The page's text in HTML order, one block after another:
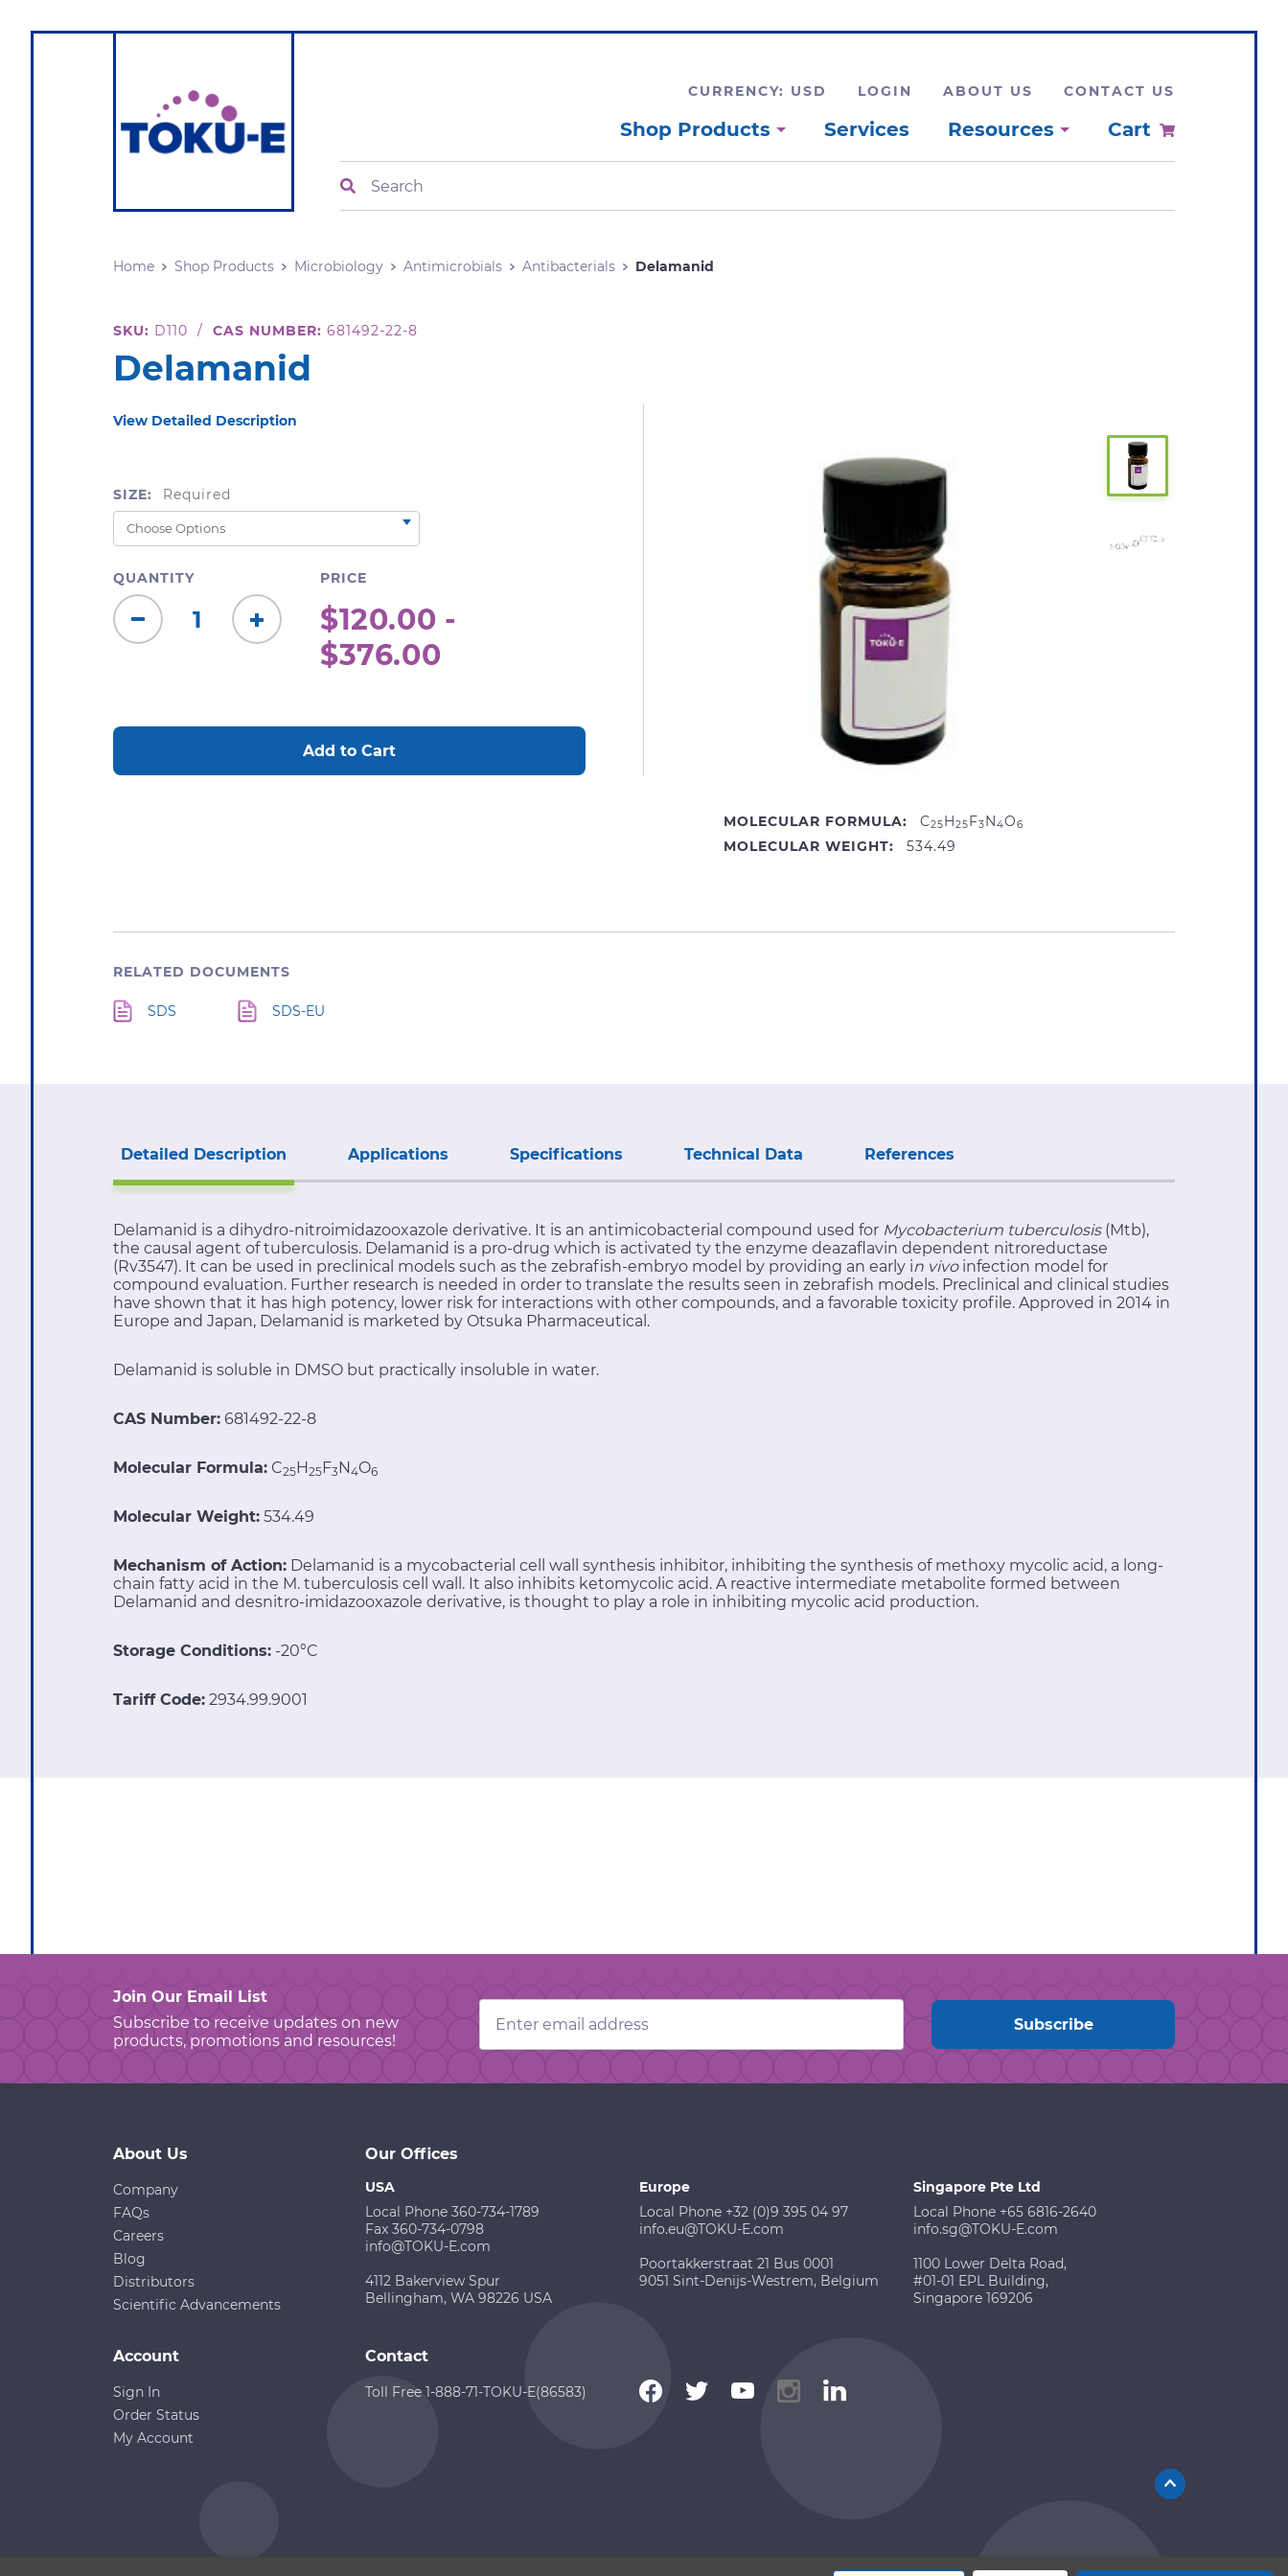
CURRENCY: USD LOGIN ABOUT US CONTACT US
Shop Products Services Resources Cart
Home Shop Products Microbiology Antimicrobials Antibacterials Delamanid
SKU: D110 / CAS NUMBER: 681492-22-8
Delamanid
View Detailed Description
SIZE: Required
QUANTITY
Decrease
Quantity:
Increase
Quantity:
PRICE
$120.00 -
$376.00
MOLECULAR FORMULA:
C25H25F3N4O6
MOLECULAR WEIGHT: 534.49
RELATED DOCUMENTS
SDS SDS-EU
Detailed Description Applications Specifications Technical Data References
Delamanid is a dihydro-nitroimidazooxazole derivative. It is an antimicobacterial compound used for Mycobacterium tuberculosis(Mtb),
the causal agent of tuberculosis. Delamanid is a pro-drug which is activated ty the enzyme deazaflavin dependent nitroreductase
(Rv3547). It can be used in preclinical models such as the zebrafish-embryo model by providing an early in vivoinfection model for
compound evaluation. Further research is needed in order to translate the results seen in zebrafish models. Preclinical and clinical studies
have shown that it has high potency, lower risk for interactions with other compounds, and a favorable toxicity profile. Approved in 2014 in
Europe and Japan, Delamanid is marketed by Otsuka Pharmaceutical.
Delamanid is soluble in DMSO but practically insoluble in water.
CAS Number: 681492-22-8
Molecular Formula: C25H25F3N4O6
Molecular Weight: 534.49
Mechanism of Action: Delamanid is a mycobacterial cell wall synthesis inhibitor, inhibiting the synthesis of methoxy mycolic acid, a long-
chain fatty acid in the M. tuberculosis cell wall. It also inhibits ketomycolic acid. A reactive intermediate metabolite formed between
Delamanid and desnitro-imidazooxazole derivative, is thought to play a role in inhibiting mycolic acid production.
Storage Conditions: -20°C
Tariff Code: 2934.99.9001
Join Our Email List
Subscribe to receive updates on new
products, promotions and resources!
Email
Address
About Us
Company
FAQs
Careers
Blog
Distributors
Scientific Advancements
Our Offices
USA
Local Phone 360-734-1789
Fax 360-734-0798
info@TOKU-E.com
4112 Bakerview Spur
Bellingham, WA 98226 USA
Europe
Local Phone +32 (0)9 395 04 97
info.eu@TOKU-E.com
Poortakkerstraat 21 Bus 0001
9051 Sint-Denijs-Westrem, Belgium
Singapore Pte Ltd
Local Phone +65 6816-2640
info.sg@TOKU-E.com
1100 Lower Delta Road,
#01-01 EPL Building,
Singapore 169206
Account
Sign In
Order Status
My Account
Contact
Toll Free 1-888-71-TOKU-E(86583)